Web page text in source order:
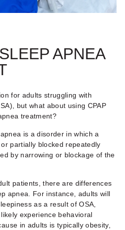
APNEA
for adults struggling with
but what about using CPAP
treatment?
is a disorder in which a
partially blocked repeatedly
by narrowing or blockage of the
patients, there are differences
apnea. For instance, adults will
as a result of OSA,
experience behavioral
in adults is typically obesity,